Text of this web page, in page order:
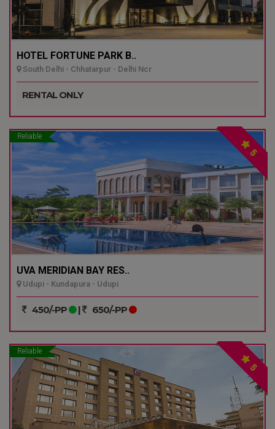
HOTEL FORTUNE PARK B..
South Delhi - Chhatarpur - Delhi Ncr
RENTAL ONLY
Reliable
5
UVA MERIDIAN BAY RES..
Udupi - Kundapura - Udupi
450/-PP | 650/-PP
Reliable
5